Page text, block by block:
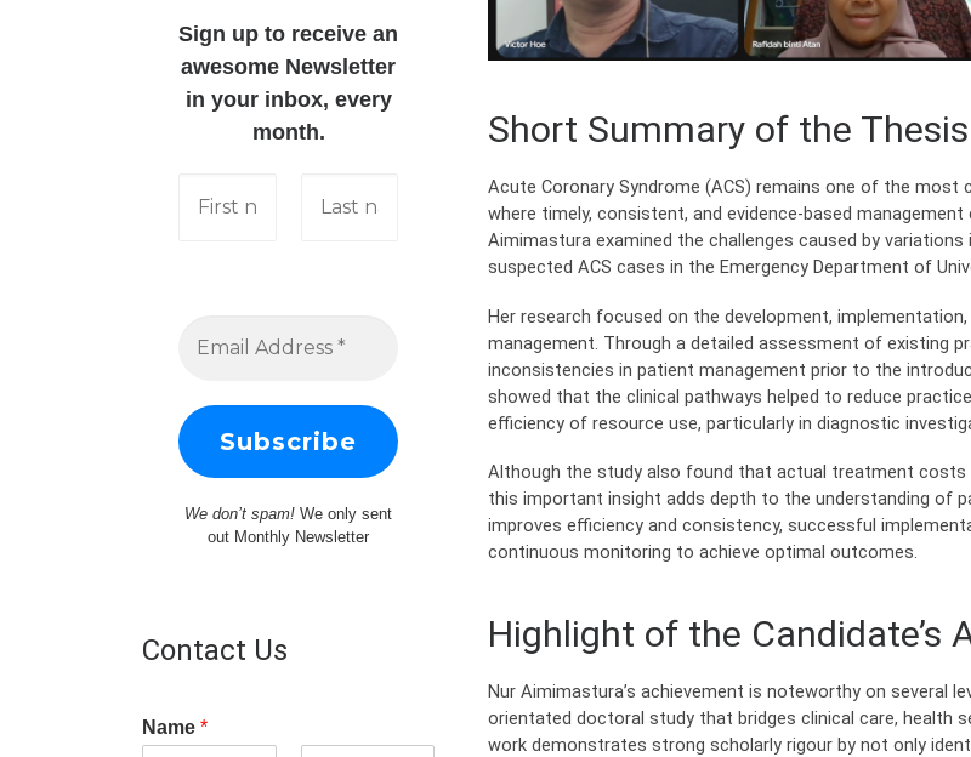
Short Summary of the Thesis
Acute Coronary Syndrome (ACS) remains one of the
where timely, consistent, and evidence-based
Aimimastura examined the challenges caused by
suspected ACS cases in the Emergency Department of
Her research focused on the development,
management. Through a detailed assessment of existing
inconsistencies in patient management prior to the
showed that the clinical pathways helped to reduce
efficiency of resource use, particularly in diagnostic
Although the study also found that actual treatment costs
this important insight adds depth to the understanding of
improves efficiency and consistency, successful
continuous monitoring to achieve optimal outcomes.
Highlight of the Candidate’s
Nur Aimimastura’s achievement is noteworthy on several
orientated doctoral study that bridges clinical care, health
work demonstrates strong scholarly rigour by not only
Sign up to receive an
awesome Newsletter
in your inbox, every
month.
We don’t spam!We only sent
out Monthly Newsletter
Contact Us
Name *